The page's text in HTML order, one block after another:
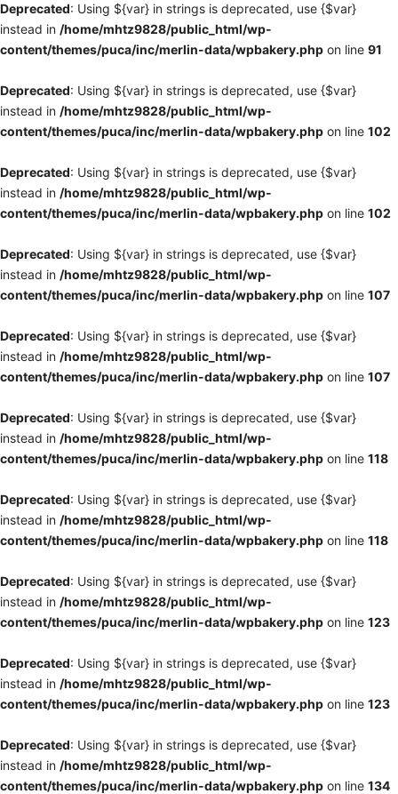
Deprecated: Using ${var} in strings is deprecated, use {$var}
instead in /home/mhtz9828/public_html/wp-
content/themes/puca/inc/merlin-data/wpbakery.php on line 91
Deprecated: Using ${var} in strings is deprecated, use {$var}
instead in /home/mhtz9828/public_html/wp-
content/themes/puca/inc/merlin-data/wpbakery.php on line 102
Deprecated: Using ${var} in strings is deprecated, use {$var}
instead in /home/mhtz9828/public_html/wp-
content/themes/puca/inc/merlin-data/wpbakery.php on line 102
Deprecated: Using ${var} in strings is deprecated, use {$var}
instead in /home/mhtz9828/public_html/wp-
content/themes/puca/inc/merlin-data/wpbakery.php on line 107
Deprecated: Using ${var} in strings is deprecated, use {$var}
instead in /home/mhtz9828/public_html/wp-
content/themes/puca/inc/merlin-data/wpbakery.php on line 107
Deprecated: Using ${var} in strings is deprecated, use {$var}
instead in /home/mhtz9828/public_html/wp-
content/themes/puca/inc/merlin-data/wpbakery.php on line 118
Deprecated: Using ${var} in strings is deprecated, use {$var}
instead in /home/mhtz9828/public_html/wp-
content/themes/puca/inc/merlin-data/wpbakery.php on line 118
Deprecated: Using ${var} in strings is deprecated, use {$var}
instead in /home/mhtz9828/public_html/wp-
content/themes/puca/inc/merlin-data/wpbakery.php on line 123
Deprecated: Using ${var} in strings is deprecated, use {$var}
instead in /home/mhtz9828/public_html/wp-
content/themes/puca/inc/merlin-data/wpbakery.php on line 123
Deprecated: Using ${var} in strings is deprecated, use {$var}
instead in /home/mhtz9828/public_html/wp-
content/themes/puca/inc/merlin-data/wpbakery.php on line 134